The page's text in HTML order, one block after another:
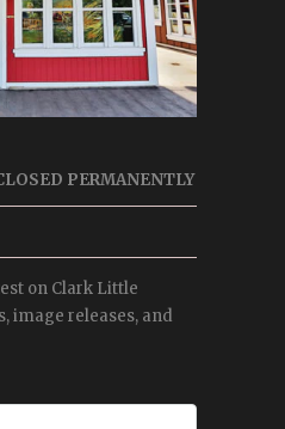
PERMANENTLY
on Clark Little
image releases, and